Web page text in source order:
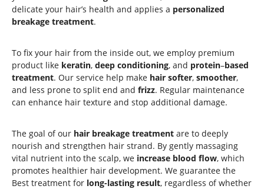
delicate your hair’s health and applies a personalized
breakage treatment.
To fix your hair from the inside out, we employ premium
product like keratin, deep conditioning, and protein–based
treatment. Our service help make hair softer, smoother,
and less prone to split end and frizz. Regular maintenance
can enhance hair texture and stop additional damage.
The goal of our hair breakage treatment are to deeply
nourish and strengthen hair strand. By gently massaging
vital nutrient into the scalp, we increase blood flow, which
promotes healthier hair development. We guarantee the
Best treatment for long-lasting result, regardless of whether